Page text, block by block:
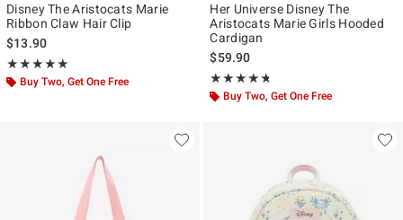
Disney The Aristocats Marie
Ribbon Claw Hair Clip
$13.90
★★★★★
Rating, 5 out of 5
★★★★★
Buy Two, Get One Free
Her Universe Disney The
Aristocats Marie Girls Hooded
Cardigan
$59.90
★★★★★
Rating, 4.706 out of 5
★★★★★
Buy Two, Get One Free